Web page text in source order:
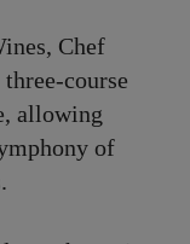
Chef
course
allowing
of